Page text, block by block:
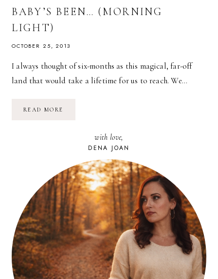
BABY’S BEEN… (MORNING
LIGHT)
OCTOBER 25, 2013
I always thought of six-months as this magical, far-off
land that would take a lifetime for us to reach. We…
READ MORE
with love,
DENA JOAN